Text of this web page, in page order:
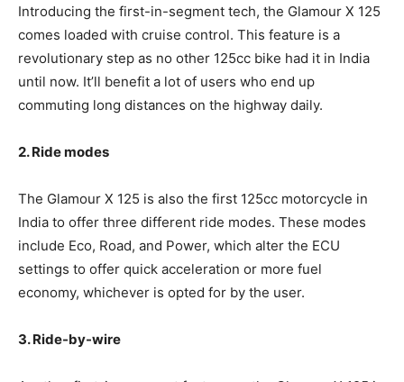
Introducing the first-in-segment tech, the Glamour X 125
comes loaded with cruise control. This feature is a
revolutionary step as no other 125cc bike had it in India
until now. It’ll benefit a lot of users who end up
commuting long distances on the highway daily.
2. Ride modes
The Glamour X 125 is also the first 125cc motorcycle in
India to offer three different ride modes. These modes
include Eco, Road, and Power, which alter the ECU
settings to offer quick acceleration or more fuel
economy, whichever is opted for by the user.
3. Ride-by-wire